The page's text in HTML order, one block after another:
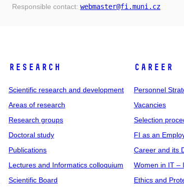
Responsible contact: webmaster@fi .muni .cz
RESEARCH
Scientific research and development
Areas of research
Research groups
Doctoral study
Publications
Lectures and Informatics colloquium
Scientific Board
CAREER
Personnel
Vacancies
Selection
FI as an
Career and its
Women in IT –
Ethics and